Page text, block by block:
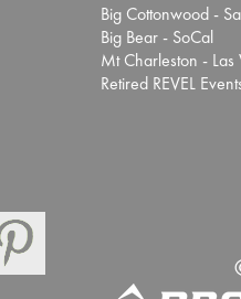
Big Cottonwood -
Big Bear - SoCal
Mt Charleston - Las
Retired REVEL